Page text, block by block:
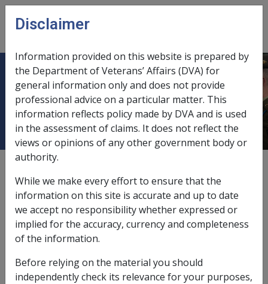
Skip to main content
menu
KARINGAL HOME FOR THE AGED
INC
Building Fund/Trust Investment
Account
Exemption Date - 24 January 1994
Disclaimer
Information provided on this website is prepared by
the Department of Veterans’ Affairs (DVA) for
general information only and does not provide
professional advice on a particular matter. This
information reflects policy made by DVA and is used
in the assessment of claims. It does not reflect the
views or opinions of any other government body or
authority.
While we make every effort to ensure that the
information on this site is accurate and up to date
we accept no responsibility whether expressed or
implied for the accuracy, currency and completeness
of the information.
Before relying on the material you should
independently check its relevance for your purposes,